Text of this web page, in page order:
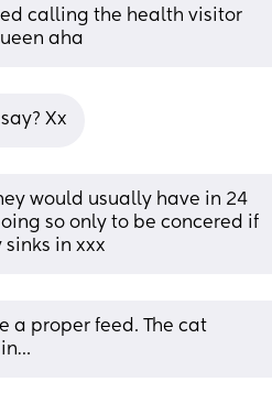
calling the health visitor
aha
Xx
would usually have in 24
so only to be concered if
in xxx
a proper feed. The cat
in…